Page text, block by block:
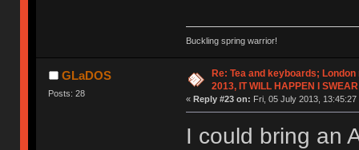
Buckling spring warrior!
GLaDOS
Posts: 28
Re: Tea and keyboards;
2013, IT WILL HAPPEN I SWEAR
« Reply #23 on: Fri, 05 July 2013, 13:45:27
I could bring an